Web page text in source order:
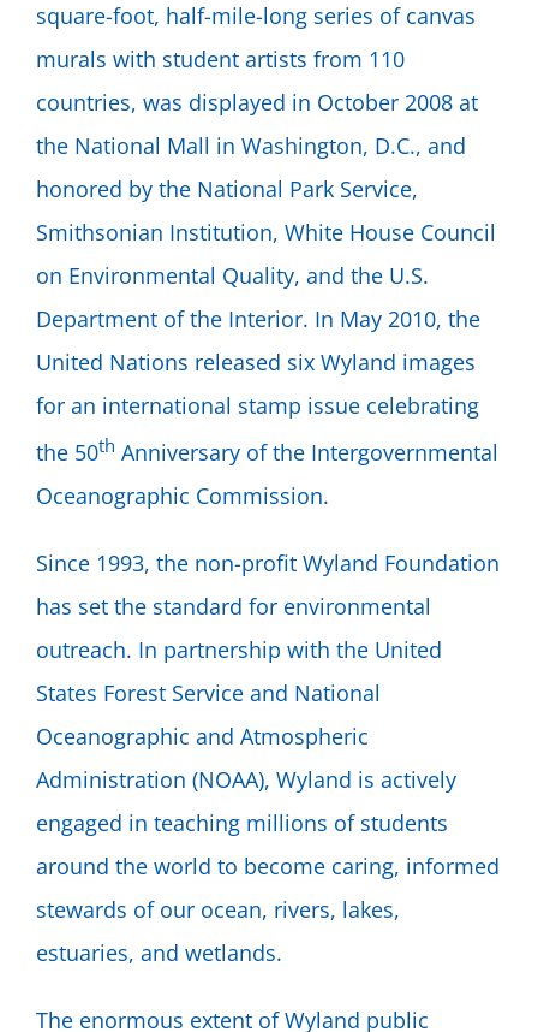
square-foot, half-mile-long series of canvas
murals with student artists from 110
countries, was displayed in October 2008 at
the National Mall in Washington, D.C., and
honored by the National Park Service,
Smithsonian Institution, White House Council
on Environmental Quality, and the U.S.
Department of the Interior. In May 2010, the
United Nations released six Wyland images
for an international stamp issue celebrating
the 50th Anniversary of the Intergovernmental
Oceanographic Commission.
Since 1993, the non-profit Wyland Foundation
has set the standard for environmental
outreach. In partnership with the United
States Forest Service and National
Oceanographic and Atmospheric
Administration (NOAA), Wyland is actively
engaged in teaching millions of students
around the world to become caring, informed
stewards of our ocean, rivers, lakes,
estuaries, and wetlands.
The enormous extent of Wyland public